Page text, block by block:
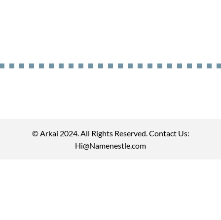
© Arkai 2024. All Rights Reserved. Contact Us:
Hi@Namenestle.com